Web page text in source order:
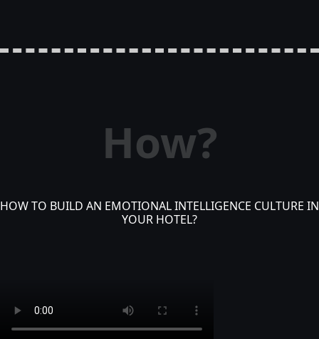
How?
HOW TO BUILD AN EMOTIONAL INTELLIGENCE CULTURE IN
YOUR HOTEL?